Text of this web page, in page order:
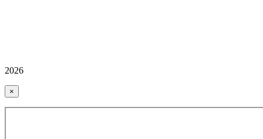
2026
×